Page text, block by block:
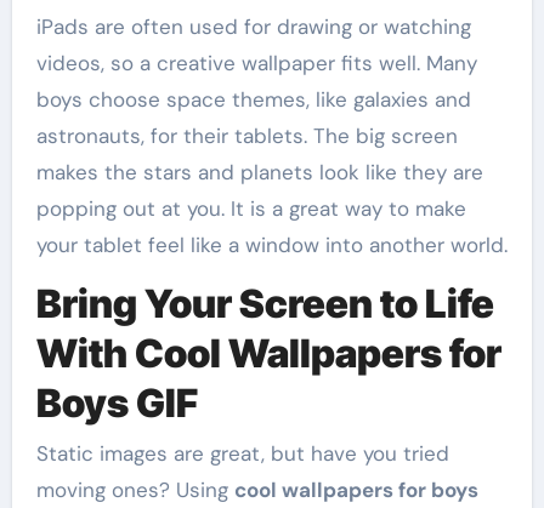
iPads are often used for drawing or watching
videos, so a creative wallpaper fits well. Many
boys choose space themes, like galaxies and
astronauts, for their tablets. The big screen
makes the stars and planets look like they are
popping out at you. It is a great way to make
your tablet feel like a window into another world.
Bring Your Screen to Life
With Cool Wallpapers for
Boys GIF
Static images are great, but have you tried
moving ones? Using cool wallpapers for boys